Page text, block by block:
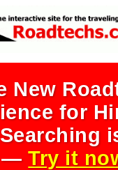
New
for
—Try it